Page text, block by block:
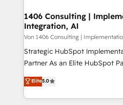
HubSpot大百科 出版 CRM・AI活用に関するご相談、現
状整理の壁打ちなど、構想段階
せください。
allowing companies to
the needs of the customer. We are part of Impresoft
Group, a group of specialized
companies that divide their
Competence Centers: Smart
The synergies generated by
together with the
1406 Consulting |
Integration, AI
Von 1406 Consulting |
Strategic HubSpot
Partner As an Elite HubSpot Partner, 1406 Consulting
helps mid-market revenue
they sell, market, and serve.
HubSpot—we teach your
Elite5.0